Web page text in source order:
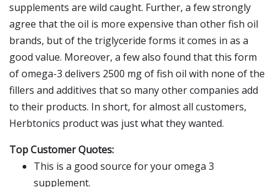
supplements are wild caught. Further, a few strongly
agree that the oil is more expensive than other fish oil
brands, but of the triglyceride forms it comes in as a
good value. Moreover, a few also found that this form
of omega-3 delivers 2500 mg of fish oil with none of the
fillers and additives that so many other companies add
to their products. In short, for almost all customers,
Herbtonics product was just what they wanted.
Top Customer Quotes:
This is a good source for your omega 3
supplement.